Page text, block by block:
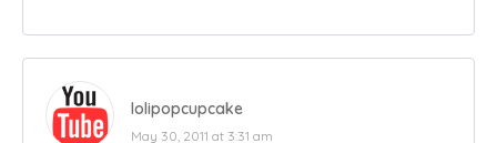
lolipopcupcake
May 30, 2011 at 3:31 am